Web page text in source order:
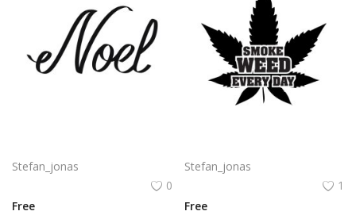
Stefan_jonas
0
Free
Stefan_jonas
1
Free